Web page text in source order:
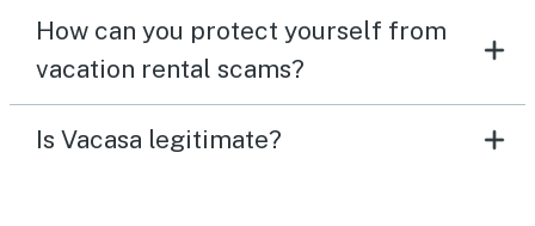
How can you protect yourself from
vacation rental scams?
Is Vacasa legitimate?